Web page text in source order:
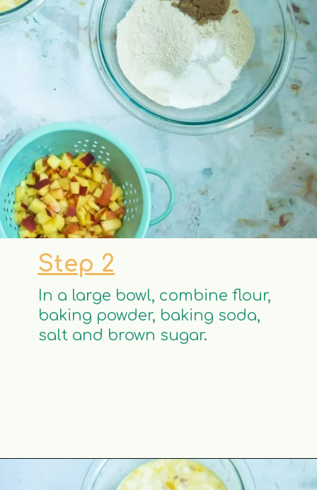
Step 2
In a large bowl, combine flour,
baking powder, baking soda,
salt and brown sugar.